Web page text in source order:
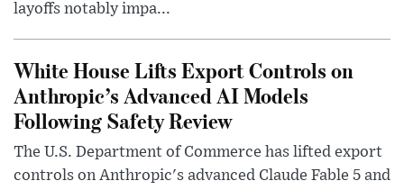
layoffs notably impa...
White House Lifts Export Controls on
Anthropic’s Advanced AI Models
Following Safety Review
The U.S. Department of Commerce has lifted export
controls on Anthropic's advanced Claude Fable 5 and